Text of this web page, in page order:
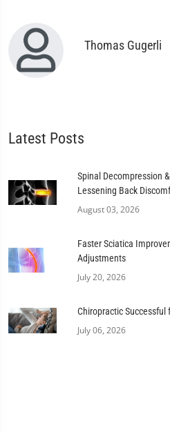
Thomas Gugerli
Latest Posts
Spinal Decompression
Lessening Back
August 03, 2026
Faster Sciatica
Adjustments
July 20, 2026
Chiropractic Successful
July 06, 2026